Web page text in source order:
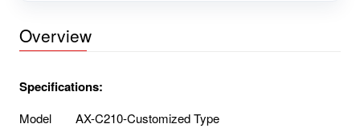
Overview
Specifications:
Model
AX-C210-Customized Type